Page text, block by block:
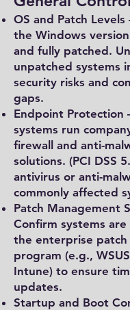
OS and Patch
the Windows
and fully patched.
unpatched systems
security risks and
gaps.
Endpoint Protection
systems run
firewall and anti-
solutions. (PCI DSS
antivirus or anti-
commonly affected
Patch Management
Confirm systems
the enterprise patch
program (e.g.,
Intune) to ensure
updates.
Startup and Boot